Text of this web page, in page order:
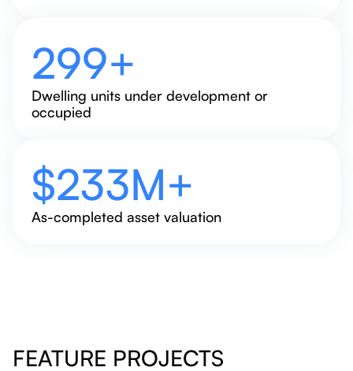
320+
Dwelling units under development or
occupied
$250M+
As-completed asset valuation
FEATURE PROJECTS